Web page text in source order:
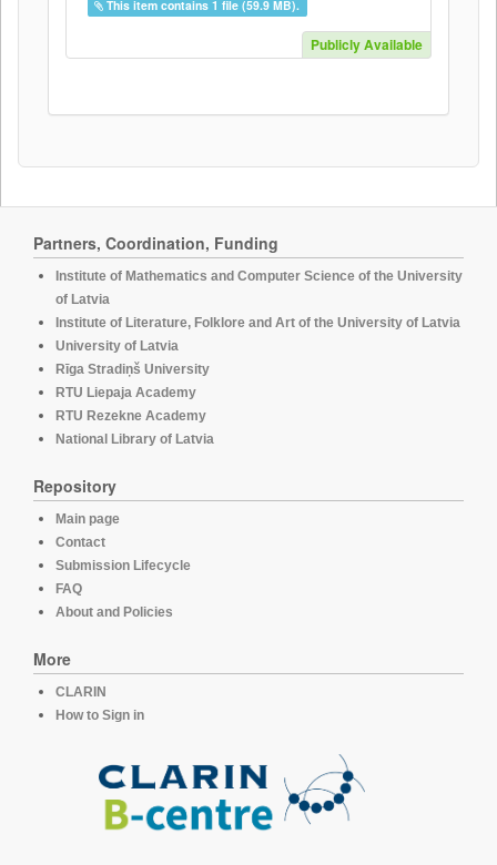
This item contains 1 file (59.9 MB).
Publicly Available
Partners, Coordination, Funding
Institute of Mathematics and Computer Science of the University
of Latvia
Institute of Literature, Folklore and Art of the University of Latvia
University of Latvia
Rīga Stradiņš University
RTU Liepaja Academy
RTU Rezekne Academy
National Library of Latvia
Repository
Main page
Contact
Submission Lifecycle
FAQ
About and Policies
More
CLARIN
How to Sign in